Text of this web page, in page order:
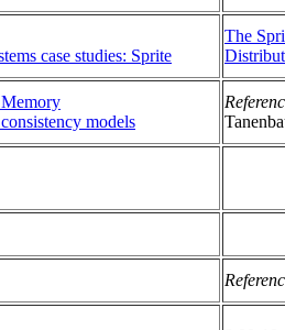
case studies: Sprite
The
models